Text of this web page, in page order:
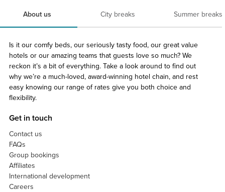
About us City breaks Summer breaks
Is it our comfy beds, our seriously tasty food, our great value
hotels or our amazing teams that guests love so much? We
reckon it’s a bit of everything. Take a look around to find out
why we’re a much-loved, award-winning hotel chain, and rest
easy knowing our range of rates give you both choice and
flexibility.
Get in touch
Contact us
FAQs
Group bookings
Affiliates
International development
Careers